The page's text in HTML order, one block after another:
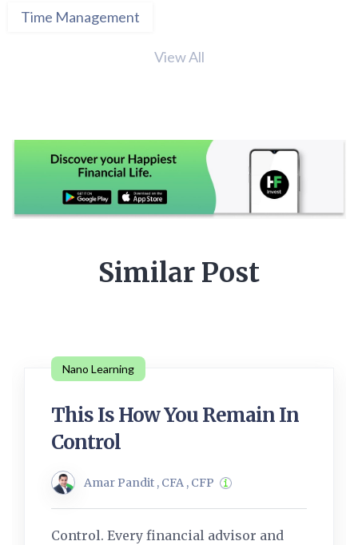
Time Management
View All
Similar Post
Nano Learning
This Is How You Remain In
Control
Amar Pandit , CFA , CFP
Control. Every financial advisor and